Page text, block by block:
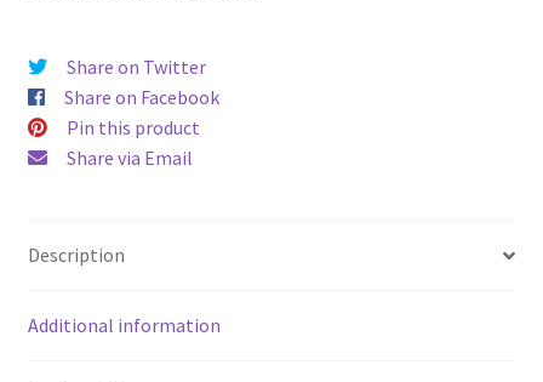
Share on Twitter
Share on Facebook
Pin this product
Share via Email
Description
Additional information